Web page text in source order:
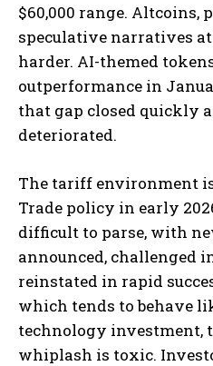
$60,000 range.
speculative narratives
harder. AI-themed
outperformance in
that gap closed quickly
deteriorated.
The tariff environment
Trade policy in early
difficult to parse, with
announced, challenged
reinstated in rapid
which tends to behave
technology investment,
whiplash is toxic.